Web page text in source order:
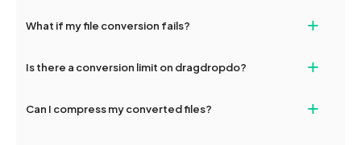
devices, so you can conveniently convert files on the go.
What if my file conversion fails? +
and try again. Persistent issues can be resolved by contacting
Is there a conversion limit on dragdropdo? +
conversions without any restrictions.
Can I compress my converted files? +